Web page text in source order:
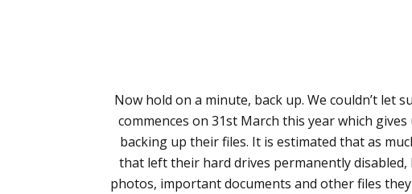
Now hold on a minute, back up. We couldn’t let
commences on 31st March this year which
backing up their files. It is estimated that as
that left their hard drives permanently disabled,
photos, important documents and other files